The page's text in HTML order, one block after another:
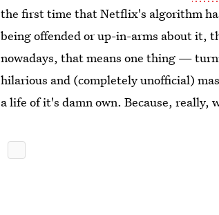
the first time that Netflix's algorithm
being offended or up-in-arms about it,
nowadays, that means one thing —
hilarious and (completely unofficial)
a life of it's damn own. Because, really,